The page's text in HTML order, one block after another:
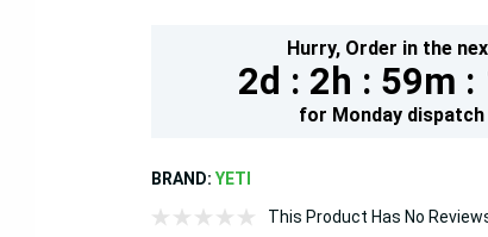
Hurry, Order in the
2d : 2h : 59m :
for Monday dispatch
BRAND:YETI
This Product Has No